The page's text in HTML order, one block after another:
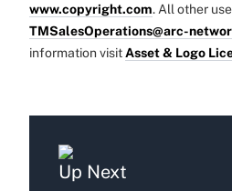
www.copyright.com. All other
TMSalesOperations@arc-
information visit Asset & Logo
Up Next